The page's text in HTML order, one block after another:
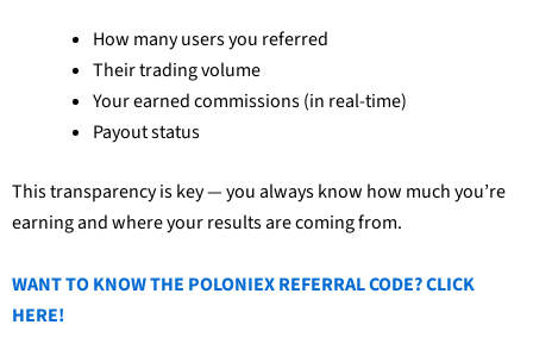
How many users you referred
Their trading volume
Your earned commissions (in real-time)
Payout status
This transparency is key — you always know how much you’re
earning and where your results are coming from.
WANT TO KNOW THE POLONIEX REFERRAL CODE? CLICK
HERE!